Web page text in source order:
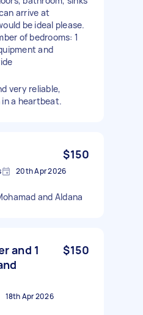
arrive at
be ideal please.
of bedrooms: 1
and
very reliable,
in a heartbeat.
$150
20th Apr 2026
and Aldana
and 1
$150
18th Apr 2026